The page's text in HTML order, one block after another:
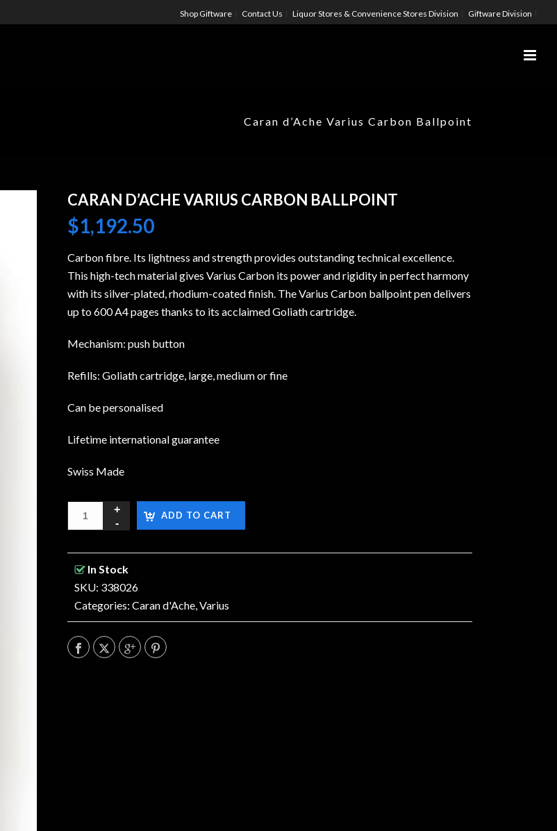
Shop Giftware Contact Us Liquor Stores & Convenience Stores Division Giftware Division
Caran d’Ache Varius Carbon Ballpoint
CARAN D’ACHE VARIUS CARBON BALLPOINT
$1,192.50
Carbon fibre. Its lightness and strength provides outstanding technical excellence.
This high-tech material gives Varius Carbon its power and rigidity in perfect harmony
with its silver-plated, rhodium-coated finish. The Varius Carbon ballpoint pen delivers
up to 600 A4 pages thanks to its acclaimed Goliath cartridge.
Mechanism: push button
Refills: Goliath cartridge, large, medium or fine
Can be personalised
Lifetime international guarantee
Swiss Made
ADD TO CART
In Stock
SKU: 338026
Categories: Caran d'Ache,Varius